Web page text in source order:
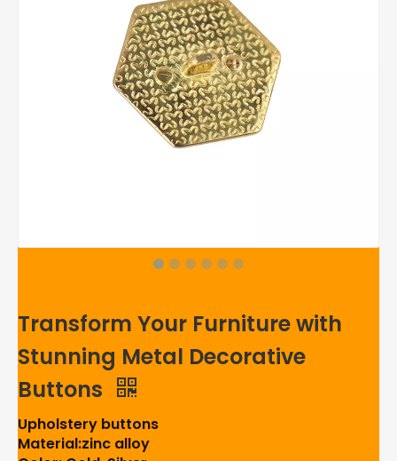
Transform Your Furniture with
Stunning Metal Decorative
Buttons
Upholstery buttons
Material:zinc alloy